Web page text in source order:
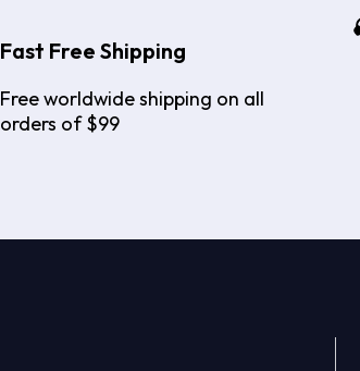
Fast Free Shipping
Free worldwide shipping on all
orders of $99